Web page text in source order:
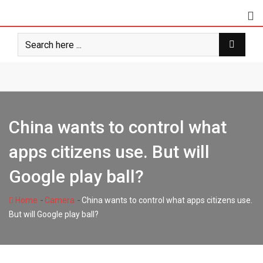
content
China wants to control what
apps citizens use. But will
Google play ball?
Home - Camera -China wants to control what apps citizens use.
But will Google play ball?